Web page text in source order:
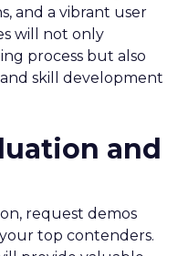
and a vibrant user
will not only
process but also
skill development
and
request demos
top contenders.